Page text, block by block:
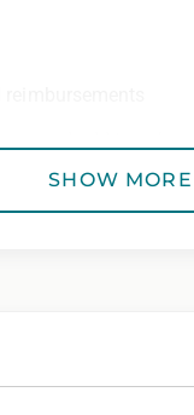
with criminal
SHOW MORE